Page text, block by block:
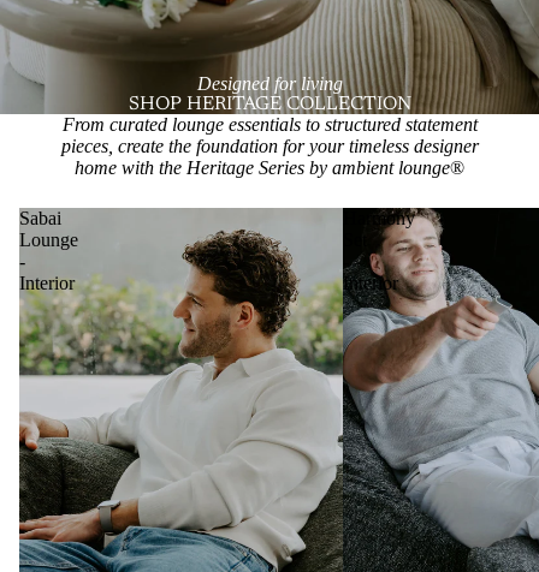
Designed for living
SHOP HERITAGE COLLECTION
From curated lounge essentials to structured statement
pieces, create the foundation for your timeless designer
home with the Heritage Series by ambient lounge®
Sabai
Lounge
-
Interior
Harmony
Interior